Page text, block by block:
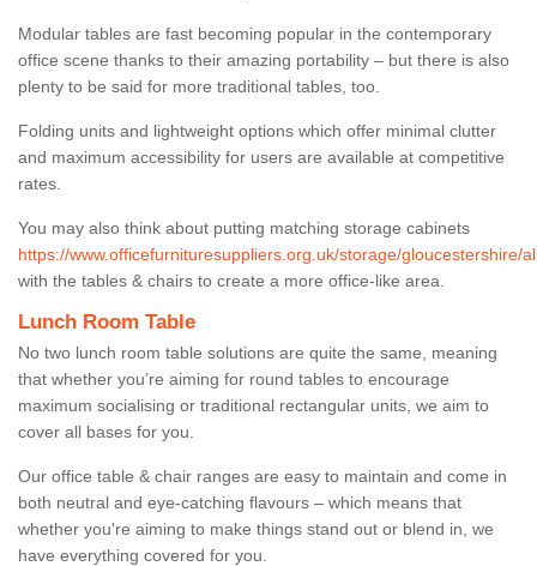
Modular tables are fast becoming popular in the contemporary
office scene thanks to their amazing portability – but there is also
plenty to be said for more traditional tables, too.
Folding units and lightweight options which offer minimal clutter
and maximum accessibility for users are available at competitive
rates.
You may also think about putting matching storage cabinets
https://www.officefurnituresuppliers.org.uk/storage/gloucestershire/
with the tables & chairs to create a more office-like area.
Lunch Room Table
No two lunch room table solutions are quite the same, meaning
that whether you’re aiming for round tables to encourage
maximum socialising or traditional rectangular units, we aim to
cover all bases for you.
Our office table & chair ranges are easy to maintain and come in
both neutral and eye-catching flavours – which means that
whether you're aiming to make things stand out or blend in, we
have everything covered for you.